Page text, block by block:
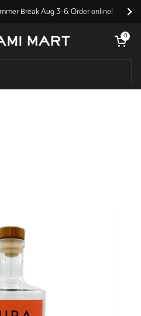
Break Aug 3-6. Order online!
Open cart
0